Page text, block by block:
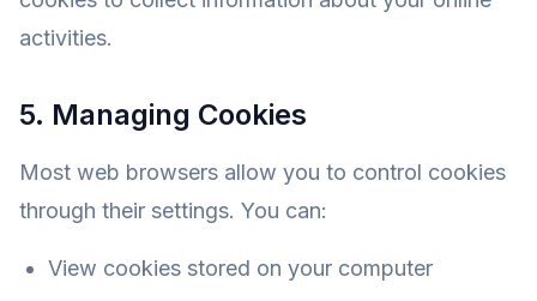
activities.
5. Managing Cookies
Most web browsers allow you to control cookies
through their settings. You can:
View cookies stored on your computer